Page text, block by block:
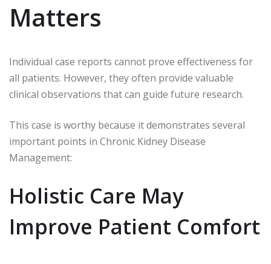
Matters
Individual case reports cannot prove effectiveness for
all patients. However, they often provide valuable
clinical observations that can guide future research.
This case is worthy because it demonstrates several
important points in Chronic Kidney Disease
Management:
Holistic Care May
Improve Patient Comfort